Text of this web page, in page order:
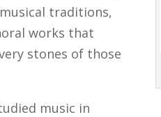
traditions,
works that
stones of those
music in